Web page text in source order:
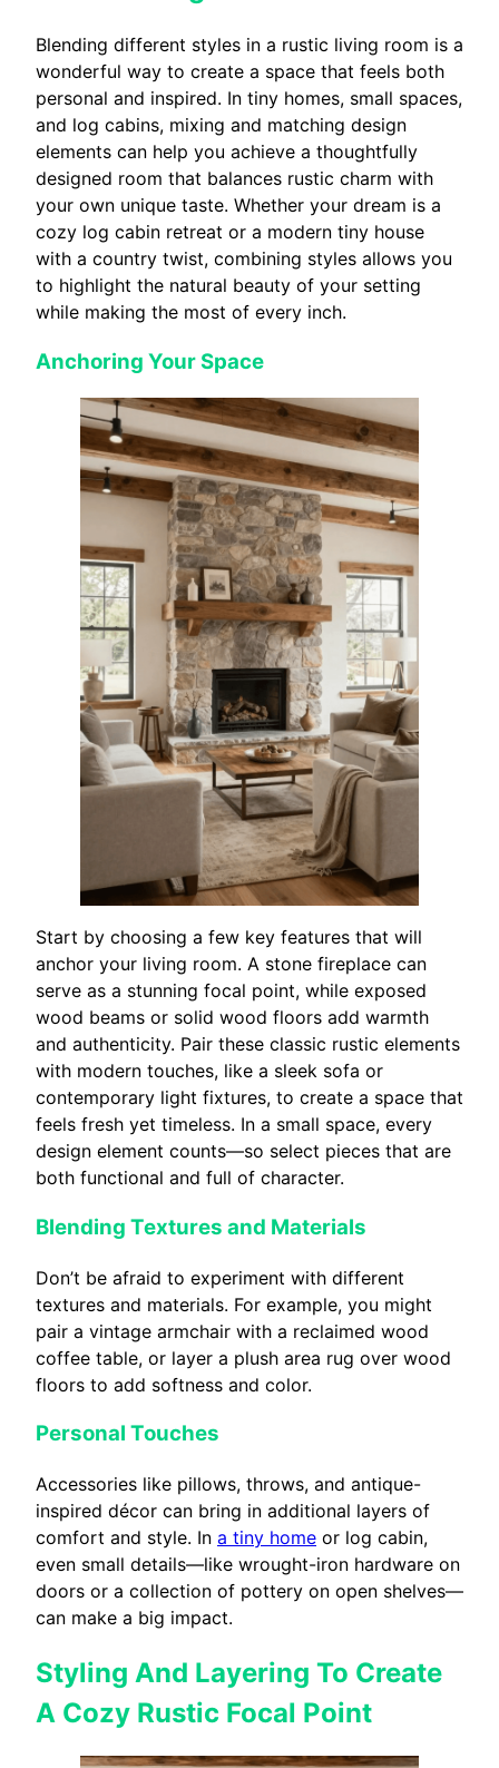
Blending different styles in a rustic living room is a
wonderful way to create a space that feels both
personal and inspired. In tiny homes, small spaces,
and log cabins, mixing and matching design
elements can help you achieve a thoughtfully
designed room that balances rustic charm with
your own unique taste. Whether your dream is a
cozy log cabin retreat or a modern tiny house
with a country twist, combining styles allows you
to highlight the natural beauty of your setting
while making the most of every inch.
Anchoring Your Space
Start by choosing a few key features that will
anchor your living room. A stone fireplace can
serve as a stunning focal point, while exposed
wood beams or solid wood floors add warmth
and authenticity. Pair these classic rustic elements
with modern touches, like a sleek sofa or
contemporary light fixtures, to create a space that
feels fresh yet timeless. In a small space, every
design element counts—so select pieces that are
both functional and full of character.
Blending Textures and Materials
Don’t be afraid to experiment with different
textures and materials. For example, you might
pair a vintage armchair with a reclaimed wood
coffee table, or layer a plush area rug over wood
floors to add softness and color.
Personal Touches
Accessories like pillows, throws, and antique-
inspired décor can bring in additional layers of
comfort and style. In a tiny home or log cabin,
even small details—like wrought-iron hardware on
doors or a collection of pottery on open shelves—
can make a big impact.
Styling And Layering To Create
A Cozy Rustic Focal Point